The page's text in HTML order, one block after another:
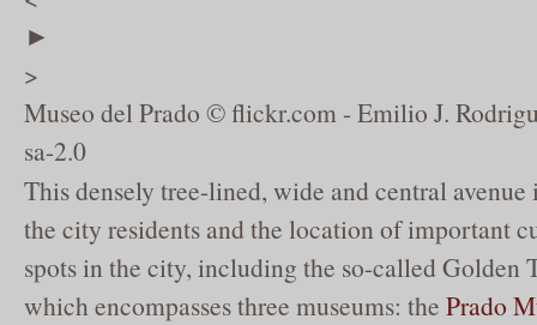
►
>
Museo del Prado © flickr.com - Emilio J.
sa-2.0
This densely tree-lined, wide and central
the city residents and the location of important
spots in the city, including the so-called Golden
which encompasses three museums: the Prado